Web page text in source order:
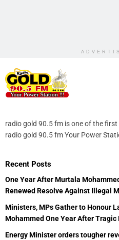
radio gold 90.5 fm is one of the
radio gold 90.5 fm Your Power
Recent Posts
One Year After Murtala
Renewed Resolve Against Illegal
Ministers, MPs Gather to Honour
Mohammed One Year After
Energy Minister orders tougher